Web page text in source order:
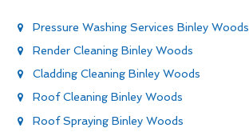
Pressure Washing Services Binley Woods
Render Cleaning Binley Woods
Cladding Cleaning Binley Woods
Roof Cleaning Binley Woods
Roof Spraying Binley Woods